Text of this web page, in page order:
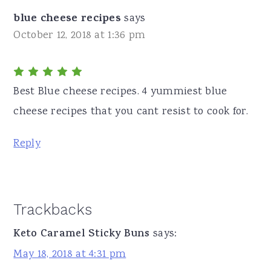
blue cheese recipes says
October 12, 2018 at 1:36 pm
Best Blue cheese recipes. 4 yummiest blue
cheese recipes that you cant resist to cook for.
Reply
Trackbacks
Keto Caramel Sticky Buns says:
May 18, 2018 at 4:31 pm